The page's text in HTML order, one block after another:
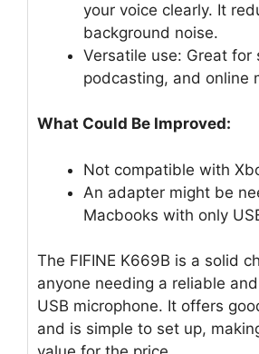
your voice clearly. It
background noise.
Versatile use: Great for
podcasting, and online
What Could Be Improved:
Not compatible with
An adapter might be
Macbooks with only
The FIFINE K669B is a solid
anyone needing a reliable
USB microphone. It offers
and is simple to set up,